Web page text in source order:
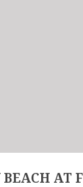
BEACH AT